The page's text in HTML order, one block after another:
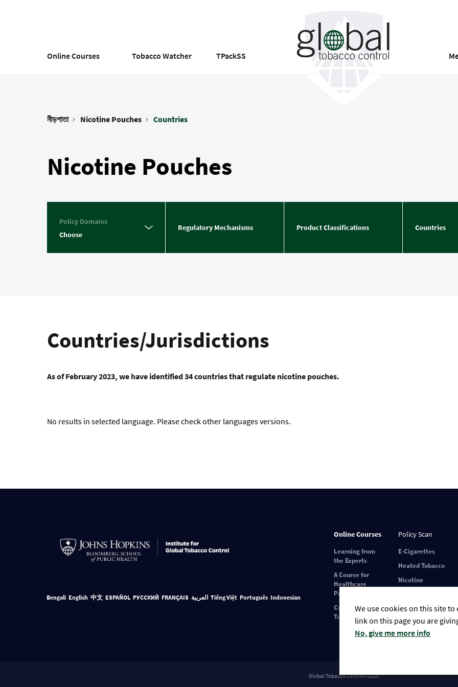
Online Courses Tobacco Watcher TPackSS
নীড়পাতা Nicotine Pouches Countries
Nicotine Pouches
Policy Domains
Choose
Regulatory Mechanisms Product Classifications Countries
Countries/Jurisdictions
As of February 2023, we have identified 34 countries that regulate nicotine pouches.
No results in selected language. Please check other languages versions.
Bengali English 中文 ESPAÑOL РУССКИЙ FRANÇAIS العربية Tiếng Việt Português Indonesian
Online Courses
Learning from
the Experts
A Course for
Healthcare
Professionals
Covid-19 and
Tobacco Use
Policy Scan
E-Cigarettes
Heated Tobacco
Nicotine
Pouches
Global Tobacco Control • 2023
We use cookies on this site
link on this page you are
No, give me more info